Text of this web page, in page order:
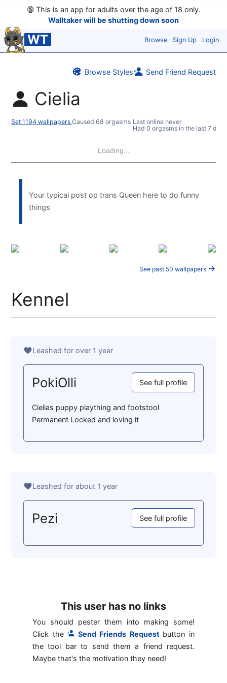
🔞This is an app for adults over the age of 18 only.
Walltaker will be shutting down soon
WT Browse Sign Up Login
Browse Styles Send Friend Request
Cielia
Set 1194 wallpapersCaused 68 orgasms Last online never
Had 0 orgasms in the last 7 days
Loading...
Your typical post op trans Queen here to do funny
things
See past 50 wallpapers
Kennel
Leashed for over 1 year
PokiOlli See full profile
Cielias puppy plaything and footstool
Permanent Locked and loving it
Leashed for about 1 year
Pezi See full profile
This user has no links
You should pester them into making some!
Click the
Send Friends Request button in
the tool bar to send them a friend request.
Maybe that's the motivation they need!